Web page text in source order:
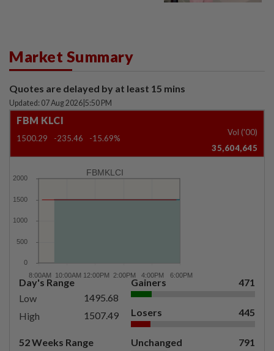
Market Summary
Quotes are delayed by at least 15 mins
Updated: 07 Aug 2026 5:50 PM
FBM KLCI
1500.29 -235.46 -15.69%
Vol ('00)
35,604,645
FBMKLCI
Day's Range
Low
1495.68
High
1507.49
52 Weeks Range
Gainers 471
Losers 445
Unchanged 791